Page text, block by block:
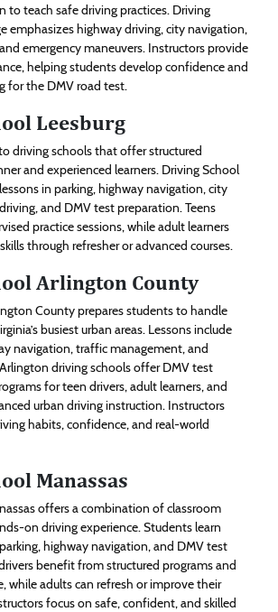
to teach safe driving practices. Driving
emphasizes highway driving, city navigation,
emergency maneuvers. Instructors provide
helping students develop confidence and
for the DMV road test.
Leesburg
driving schools that offer structured
and experienced learners. Driving School
in parking, highway navigation, city
and DMV test preparation. Teens
practice sessions, while adult learners
through refresher or advanced courses.
Arlington County
County prepares students to handle
busiest urban areas. Lessons include
navigation, traffic management, and
driving schools offer DMV test
for teen drivers, adult learners, and
urban driving instruction. Instructors
habits, confidence, and real-world
Manassas
offers a combination of classroom
on driving experience. Students learn
highway navigation, and DMV test
benefit from structured programs and
while adults can refresh or improve their
focus on safe, confident, and skilled